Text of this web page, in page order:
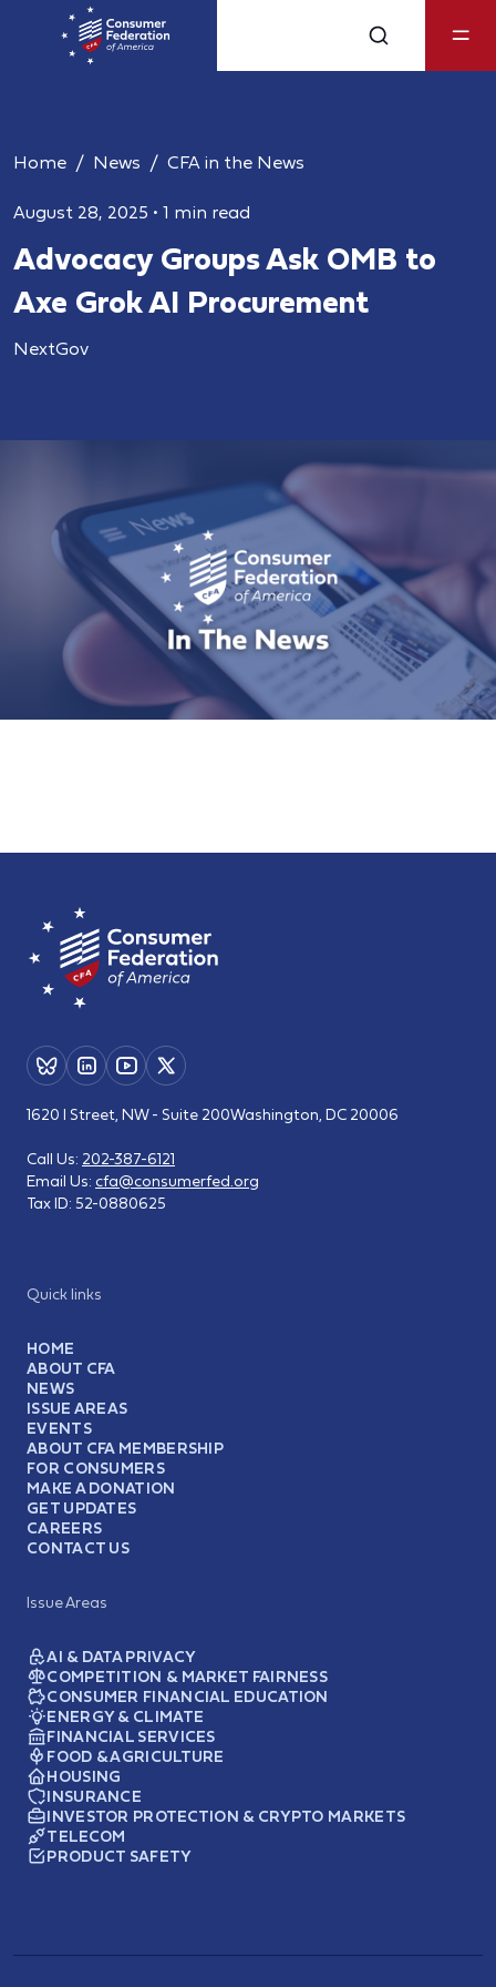
Home News CFA in the News
August 28, 2025 • 1 min read
Advocacy Groups Ask OMB to
Axe Grok AI Procurement
NextGov
Quick links
HOME
ABOUT CFA
NEWS
ISSUE AREAS
EVENTS
ABOUT CFA MEMBERSHIP
FOR CONSUMERS
MAKE A DONATION
GET UPDATES
CAREERS
CONTACT US
Issue Areas
AI & DATA PRIVACY
COMPETITION & MARKET FAIRNESS
CONSUMER FINANCIAL EDUCATION
ENERGY & CLIMATE
FINANCIAL SERVICES
FOOD & AGRICULTURE
HOUSING
INSURANCE
INVESTOR PROTECTION & CRYPTO MARKETS
TELECOM
PRODUCT SAFETY
1620 I Street, NW - Suite 200Washington, DC 20006
Call Us: 202-387-6121
Email Us: cfa@consumerfed.org
Tax ID: 52-0880625